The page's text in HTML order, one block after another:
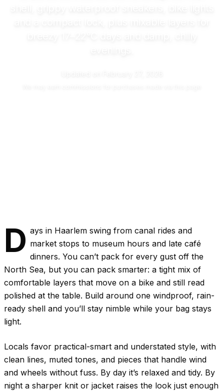
D ays in Haarlem swing from canal rides and
market stops to museum hours and late café
dinners. You can’t pack for every gust off the
North Sea, but you can pack smarter: a tight mix of
comfortable layers that move on a bike and still read
polished at the table. Build around one windproof, rain-
ready shell and you’ll stay nimble while your bag stays
light.
Locals favor practical-smart and understated style, with
clean lines, muted tones, and pieces that handle wind
and wheels without fuss. By day it’s relaxed and tidy. By
night a sharper knit or jacket raises the look just enough